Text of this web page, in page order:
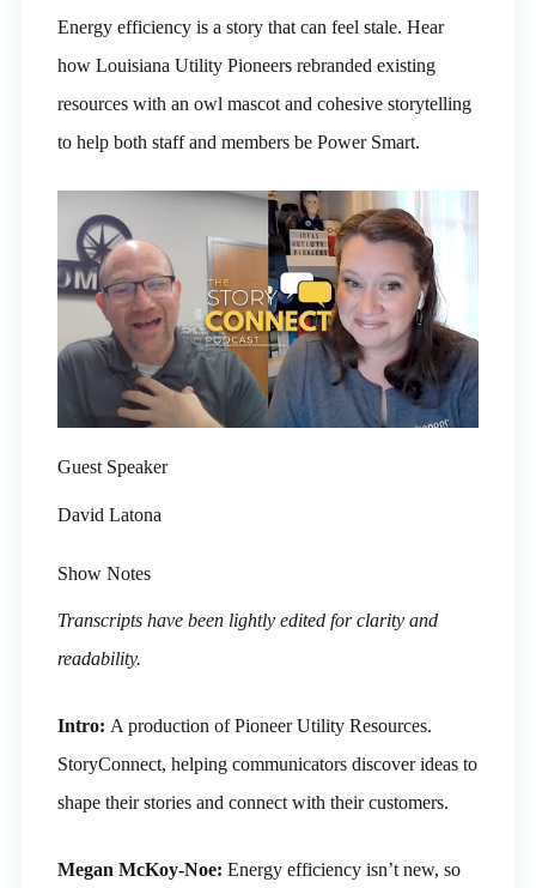
Energy efficiency is a story that can feel stale. Hear
how Louisiana Utility Pioneers rebranded existing
resources with an owl mascot and cohesive storytelling
to help both staff and members be Power Smart.
Guest Speaker
David Latona
Show Notes
Transcripts have been lightly edited for clarity and
readability.
Intro: A production of Pioneer Utility Resources.
StoryConnect, helping communicators discover ideas to
shape their stories and connect with their customers.
Megan McKoy-Noe: Energy efficiency isn’t new, so